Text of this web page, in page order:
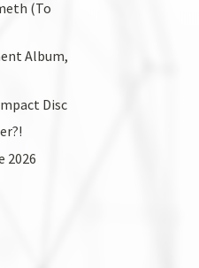
(To
Album,
Disc
2026